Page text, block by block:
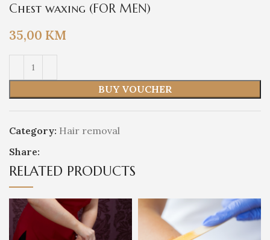
Chest waxing (FOR MEN)
35,00 KM
BUY VOUCHER
Category: Hair removal
Share:
RELATED PRODUCTS